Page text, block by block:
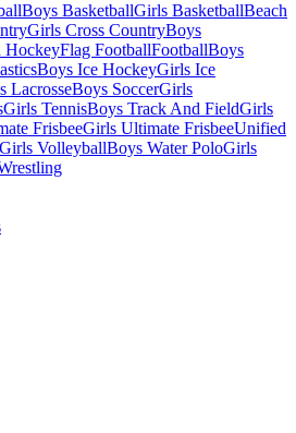
Boys BasketballGirls BasketballBeach
Girls Cross CountryBoys
HockeyFlag FootballFootballBoys
Boys Ice HockeyGirls Ice
LacrosseBoys SoccerGirls
Girls TennisBoys Track And FieldGirls
FrisbeeGirls Ultimate FrisbeeUnified
Girls VolleyballBoys Water PoloGirls